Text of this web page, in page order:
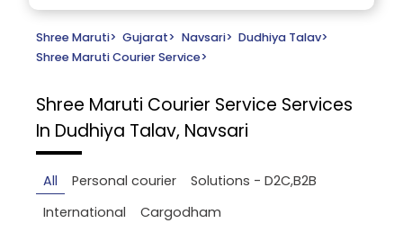
Shree Maruti> Gujarat> Navsari> Dudhiya Talav>
Shree Maruti Courier Service>
Shree Maruti Courier Service Services
In Dudhiya Talav, Navsari
All Personal courier
Solutions - D2C,B2B
International
Cargodham